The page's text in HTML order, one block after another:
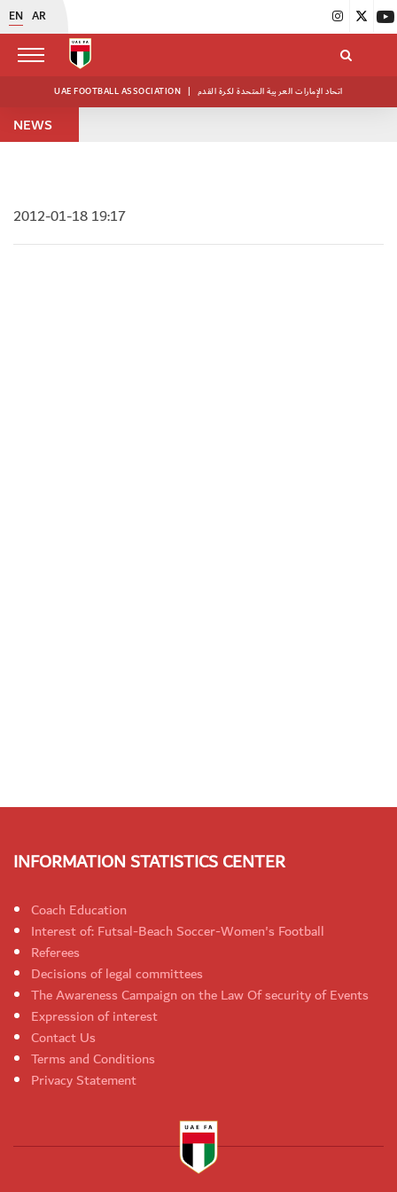
EN AR
UAE FOOTBALL ASSOCIATION | اتحاد الإمارات العربية المتحدة لكرة القدم
NEWS
2012-01-18 19:17
INFORMATION STATISTICS CENTER
Coach Education
Interest of: Futsal-Beach Soccer-Women's Football
Referees
Decisions of legal committees
The Awareness Campaign on the Law Of security of Events
Expression of interest
Contact Us
Terms and Conditions
Privacy Statement